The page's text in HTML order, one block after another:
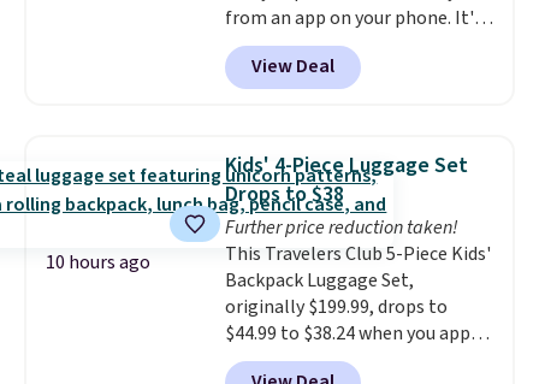
from an app on your phone. It's
a thermal printer, so it will
never need ink for printing (I've
owned one like this for a few
perfectly!) and comes with a roll
of label tape with 150 labels.
The app lets you create labels
with hundreds of different fonts,
borders, and templates,
including cute options for
different holidays. Shipping is
free with Prime.
View Deal
10 hours ago
Kids' 4-Piece Luggage Set
Drops to $38
Further price reduction taken!
This Travelers Club 5-Piece Kids'
Backpack Luggage Set,
originally $199.99, drops to
$44.99 to $38.24 when you apply
code HOME during checkout at